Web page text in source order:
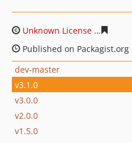
Unknown License
Published on Packagist.org
dev-master
v3.1.0
v3.0.0
v2.0.0
v1.5.0